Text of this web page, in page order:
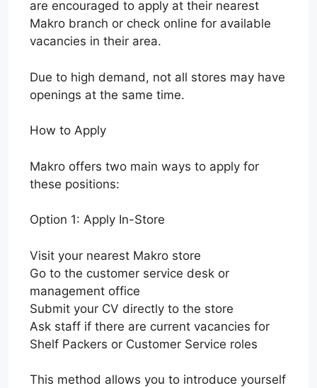
are encouraged to apply at their nearest
Makro branch or check online for available
vacancies in their area.
Due to high demand, not all stores may have
openings at the same time.
How to Apply
Makro offers two main ways to apply for
these positions:
Option 1: Apply In-Store
Visit your nearest Makro store
Go to the customer service desk or
management office
Submit your CV directly to the store
Ask staff if there are current vacancies for
Shelf Packers or Customer Service roles
This method allows you to introduce yourself